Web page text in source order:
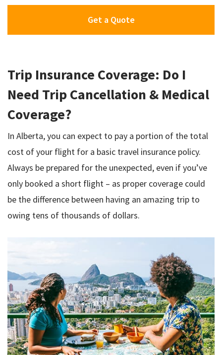
Get a Quote
Trip Insurance Coverage: Do I
Need Trip Cancellation & Medical
Coverage?
In Alberta, you can expect to pay a portion of the total
cost of your flight for a basic travel insurance policy.
Always be prepared for the unexpected, even if you’ve
only booked a short flight – as proper coverage could
be the difference between having an amazing trip to
owing tens of thousands of dollars.